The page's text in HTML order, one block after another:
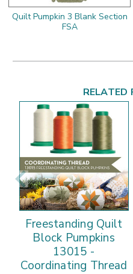
Quilt Pumpkin 3 Blank Section
FSA
RELATED
Freestanding Quilt
Block Pumpkins
13015 -
Coordinating Thread